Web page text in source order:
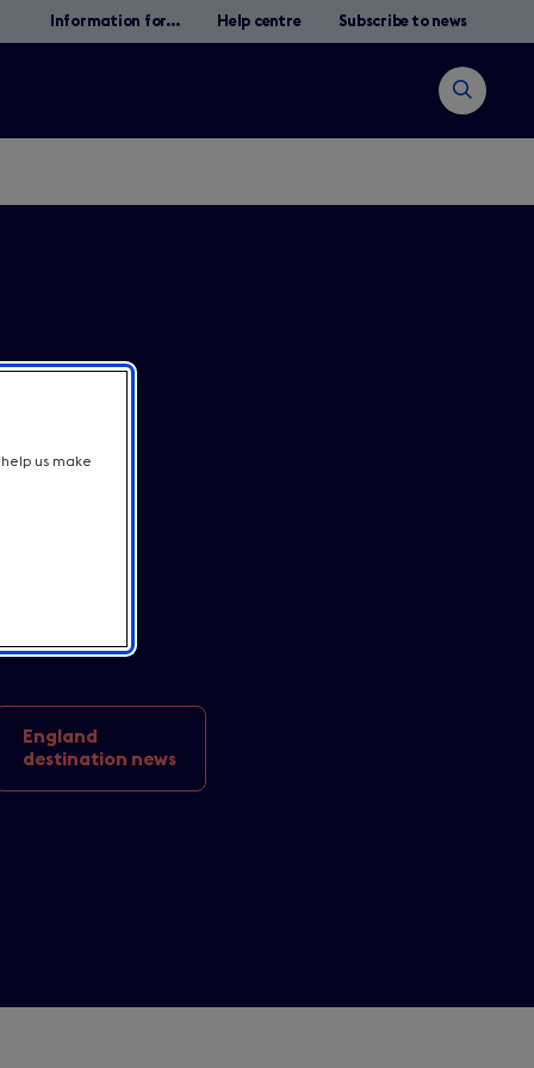
Information for... Help centre Subscribe to news
Open
search
UK
England
destination news
us make